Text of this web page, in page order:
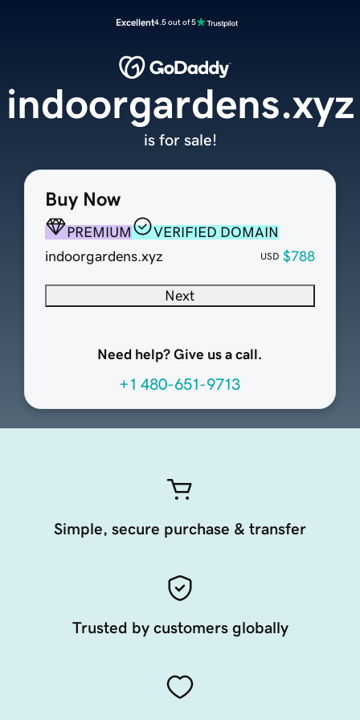
Excellent4.5 out of 5
Buy Now
PREMIUM
VERIFIED DOMAIN
indoorgardens.xyz
USD $788
Next
Need help? Give us a call.
+1 480-651-9713
indoorgardens.xyz
is for sale!
Simple, secure purchase & transfer
Trusted by customers globally